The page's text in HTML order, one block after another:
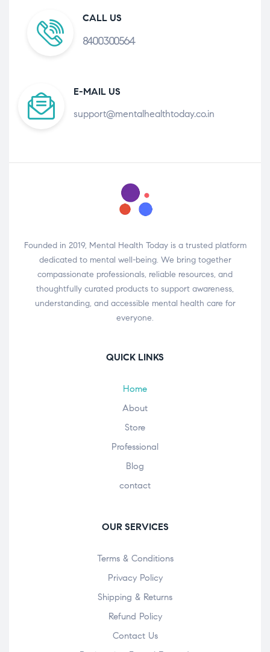
CALL US
8400300564
E-MAIL US
support@mentalhealthtoday.co.in
Founded in 2019, Mental Health Today is a trusted platform
dedicated to mental well-being. We bring together
compassionate professionals, reliable resources, and
thoughtfully curated products to support awareness,
understanding, and accessible mental health care for
everyone.
QUICK LINKS
Home
About
Store
Professional
Blog
contact
OUR SERVICES
Terms & Conditions
Privacy Policy
Shipping & Returns
Refund Policy
Contact Us